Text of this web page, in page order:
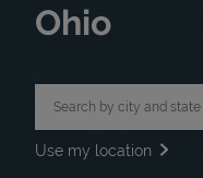
Ohio
Use my location